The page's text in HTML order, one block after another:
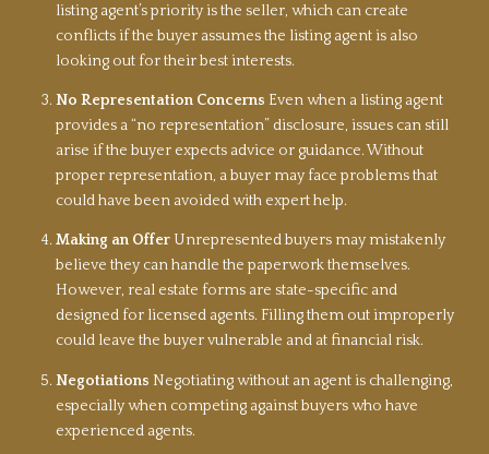
listing agent’s priority is the seller, which can create
conflicts if the buyer assumes the listing agent is also
looking out for their best interests.
No Representation Concerns Even when a listing agent
provides a “no representation” disclosure, issues can still
arise if the buyer expects advice or guidance. Without
proper representation, a buyer may face problems that
could have been avoided with expert help.
Making an OfferUnrepresented buyers may mistakenly
believe they can handle the paperwork themselves.
However, real estate forms are state-specific and
designed for licensed agents. Filling them out improperly
could leave the buyer vulnerable and at financial risk.
Negotiations Negotiating without an agent is challenging,
especially when competing against buyers who have
experienced agents.